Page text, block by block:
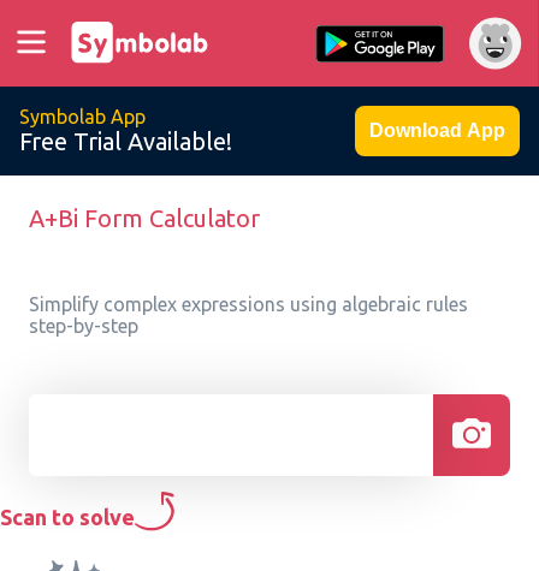
Symbolab App
Free Trial Available! Download App
A+Bi Form Calculator
Simplify complex expressions using algebraic rules
step-by-step
Scan to solve